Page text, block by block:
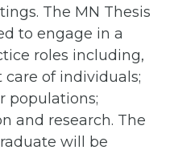
The MN Thesis
to engage in a
roles including,
of individuals;
populations;
and research. The
will be